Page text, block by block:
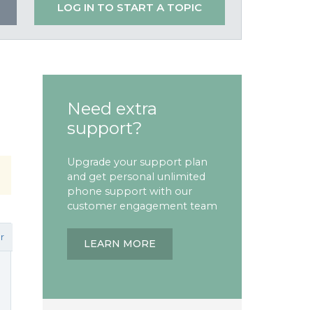
LOG IN TO START A TOPIC
Need extra
support?
Upgrade your support plan
and get personal unlimited
phone support with our
customer engagement team
LEARN MORE